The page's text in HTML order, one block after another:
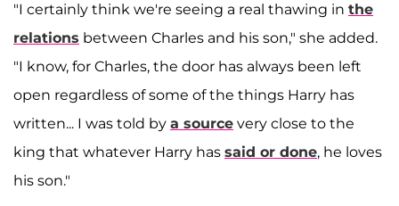
"I certainly think we're seeing a real thawing in the
relations between Charles and his son," she added.
"I know, for Charles, the door has always been left
open regardless of some of the things Harry has
written... I was told by a source very close to the
king that whatever Harry has said or done, he loves
his son."